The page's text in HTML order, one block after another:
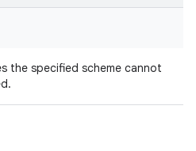
the specified scheme cannot